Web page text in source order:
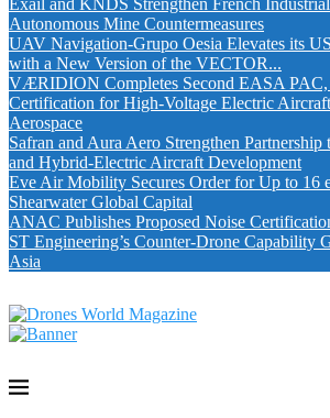
Exail and KNDS Strengthen French
Autonomous Mine Countermeasures
UAV Navigation-Grupo Oesia Elevates its
with a New Version of the VECTOR...
VÆRIDION Completes Second EASA
Certification for High-Voltage Electric
Aerospace
Safran and Aura Aero Strengthen
and Hybrid-Electric Aircraft Development
Eve Air Mobility Secures Order for Up to 16
Shearwater Global Capital
ANAC Publishes Proposed Noise
ST Engineering’s Counter-Drone Capability
Asia